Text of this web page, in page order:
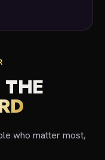
who matter most,